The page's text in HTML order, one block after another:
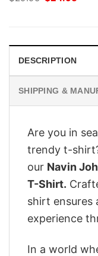
price
DESCRIPTION
SHIPPING &
Are you in
trendy t-
our Navin
T-Shirt.
shirt ensures
experience
In a world